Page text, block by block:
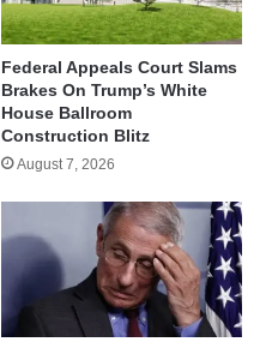
Federal Appeals Court Slams
Brakes On Trump’s White
House Ballroom
Construction Blitz
August 7, 2026